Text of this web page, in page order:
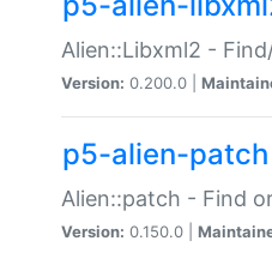
Alien::Libxml2 -
Version: 0.200.0 |
p5-alien-patch
Alien::patch - Find
Version: 0.150.0 |